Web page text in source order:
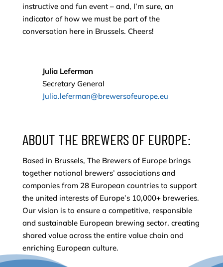
instructive and fun event – and, I’m sure, an
indicator of how we must be part of the
conversation here in Brussels. Cheers!
Julia Leferman
Secretary General
Julia.leferman@brewersofeurope.eu
ABOUT THE BREWERS OF EUROPE:
Based in Brussels, The Brewers of Europe brings
together national brewers’ associations and
companies from 28 European countries to support
the united interests of Europe’s 10,000+ breweries.
Our vision is to ensure a competitive, responsible
and sustainable European brewing sector, creating
shared value across the entire value chain and
enriching European culture.